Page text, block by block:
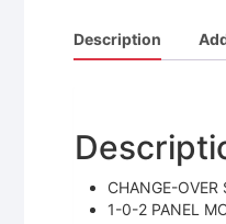
Description
CHANGE-
1-0-2 PANEL